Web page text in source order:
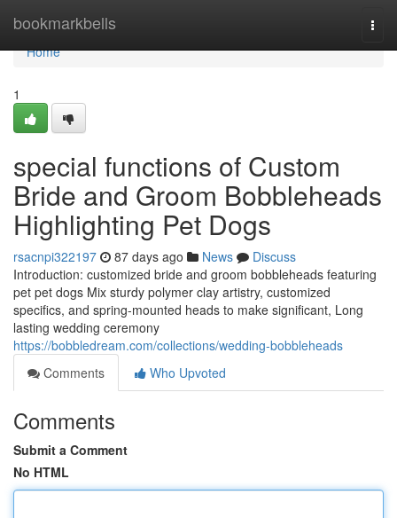
bookmarkbells
Home
Home
1
special functions of Custom
Bride and Groom Bobbleheads
Highlighting Pet Dogs
rsacnpi322197 87 days ago News
Discuss
Introduction: customized bride and groom bobbleheads featuring
pet pet dogs Mix sturdy polymer clay artistry, customized
specifics, and spring-mounted heads to make significant, Long
lasting wedding ceremony
https://bobbledream.com/collections/wedding-bobbleheads
Comments
Who Upvoted
Comments
Submit a Comment
No HTML